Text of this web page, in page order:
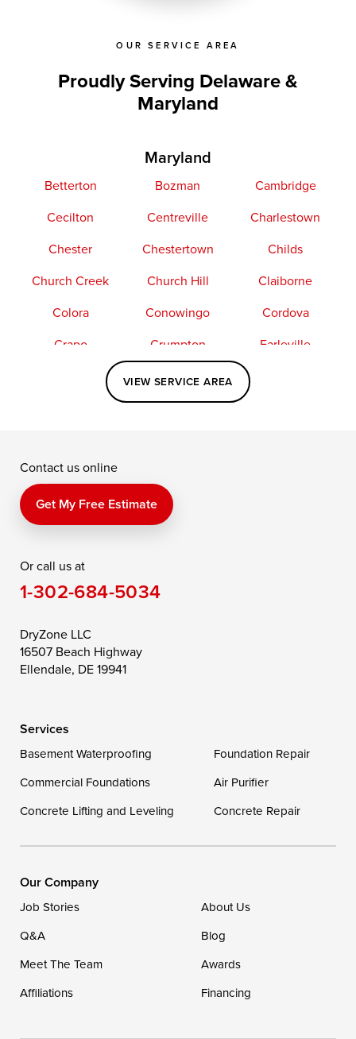
OUR SERVICE AREA
Proudly Serving Delaware &
Maryland
Maryland
Betterton Bozman
Cambridge
Cecilton
Centreville
Charlestown
Chester
Chestertown
Childs
Church Creek
Church Hill
Claiborne
Colora
Conowingo
Cordova
Crapo
Crumpton
Earleville
Elkton
Fishing Creek
Kennedyville
Perry Point
Price
Queen Anne
Saint Michaels
Still Pond
Taylors Island
Toddville
Wittman
Our Locations:
1-302-335-7400
VIEW SERVICE AREA
Contact us online
Get My Free Estimate
Or call us at
1-302-684-5034
DryZone LLC
16507 Beach Highway
Ellendale, DE 19941
Services
Basement Waterproofing
Foundation Repair
Commercial Foundations
Air Purifier
Concrete Lifting and Leveling
Concrete Repair
Our Company
Job Stories
About Us
Q&A
Blog
Meet The Team
Awards
Affiliations
Financing